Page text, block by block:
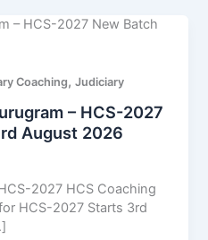
Coaching,Judiciary
– HCS-2027
August 2026
2027 HCS Coaching
HCS-2027 Starts 3rd